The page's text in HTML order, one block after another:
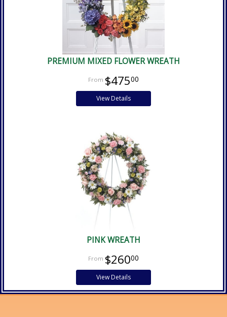
PREMIUM MIXED FLOWER WREATH
$47500
View Details
PINK WREATH
$26000
View Details